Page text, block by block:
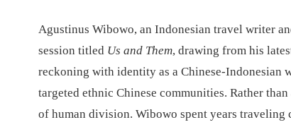
Agustinus Wibowo, an Indonesian travel writer
session titled Us and Them, drawing from his
reckoning with identity as a Chinese-Indonesian
targeted ethnic Chinese communities. Rather than
of human division. Wibowo spent years